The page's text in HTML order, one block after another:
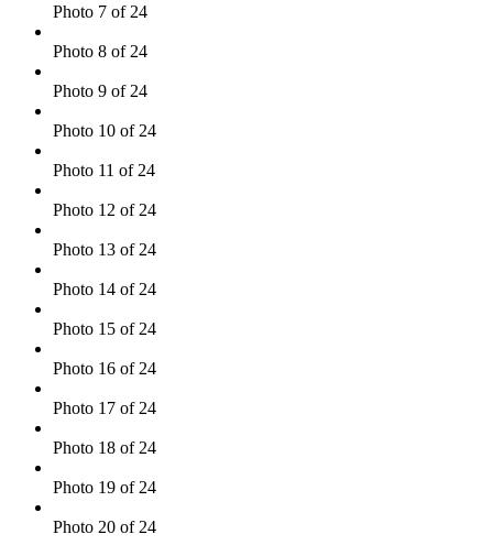
Photo 7 of 24
Photo 8 of 24
Photo 9 of 24
Photo 10 of 24
Photo 11 of 24
Photo 12 of 24
Photo 13 of 24
Photo 14 of 24
Photo 15 of 24
Photo 16 of 24
Photo 17 of 24
Photo 18 of 24
Photo 19 of 24
Photo 20 of 24